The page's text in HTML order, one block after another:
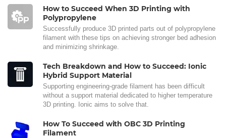
How to Succeed When 3D Printing with
Polypropylene
Successfully produce 3D printed parts out of polypropylene
filament with these tips on achieving stronger bed adhesion
and minimizing shrinkage.
Tech Breakdown and How to Succeed: Ionic
Hybrid Support Material
Supporting engineering-grade filament has been difficult
without a support material dedicated to higher temperature
3D printing. Ionic aims to solve that.
How To Succeed with OBC 3D Printing
Filament